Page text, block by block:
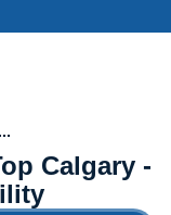
Calgary -